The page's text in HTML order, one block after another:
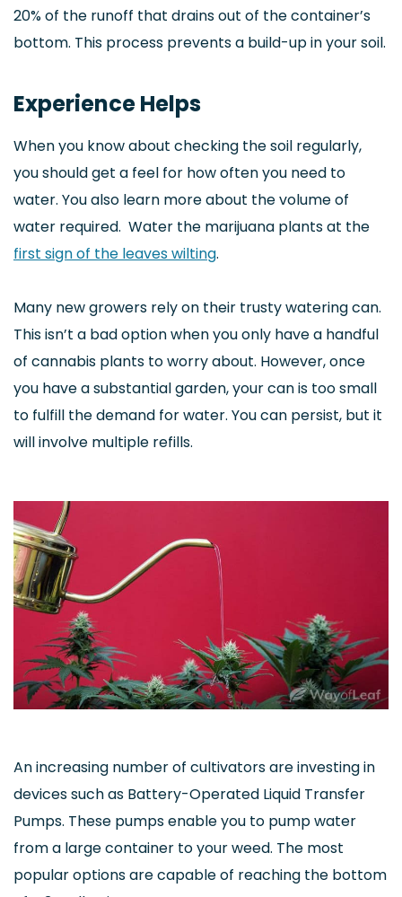
20% of the runoff that drains out of the container’s
bottom. This process prevents a build-up in your soil.
Experience Helps
When you know about checking the soil regularly,
you should get a feel for how often you need to
water. You also learn more about the volume of
water required. Water the marijuana plants at the
first sign of the leaves wilting.
Many new growers rely on their trusty watering can.
This isn’t a bad option when you only have a handful
of cannabis plants to worry about. However, once
you have a substantial garden, your can is too small
to fulfill the demand for water. You can persist, but it
will involve multiple refills.
An increasing number of cultivators are investing in
devices such as Battery-Operated Liquid Transfer
Pumps. These pumps enable you to pump water
from a large container to your weed. The most
popular options are capable of reaching the bottom